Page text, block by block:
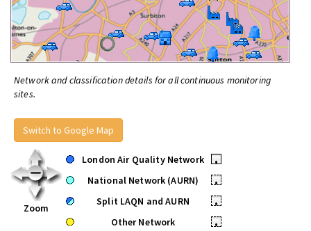
Network and classification details for all continuous monitoring
sites.
Switch to Google Map
Zoom
London Air Quality Network
•
National Network (AURN)
•
Split LAQN and AURN
•
Other Network
•